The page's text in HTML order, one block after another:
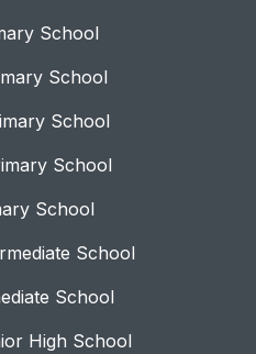
School
School
School
School
School
School
School
High School